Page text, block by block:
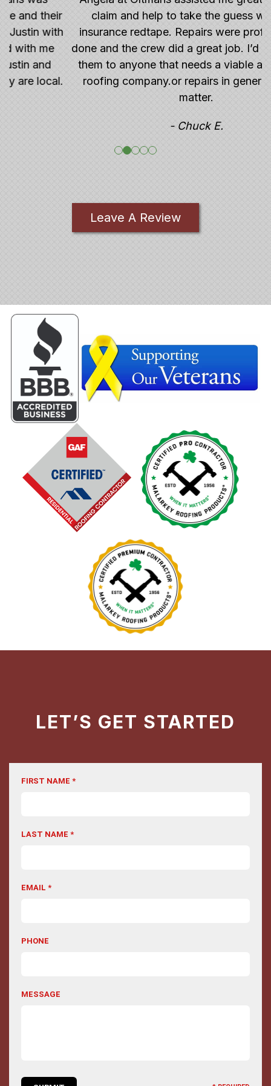
claim and help to take the guess work out
insurance redtape. Repairs were professionally
done and the crew did a great job. I’d recommend
them to anyone that needs a viable and reliable
roofing company.or repairs in general for that
Leave A Review
LET’S GET STARTED
FIRST NAME *
LAST NAME *
EMAIL *
PHONE
MESSAGE